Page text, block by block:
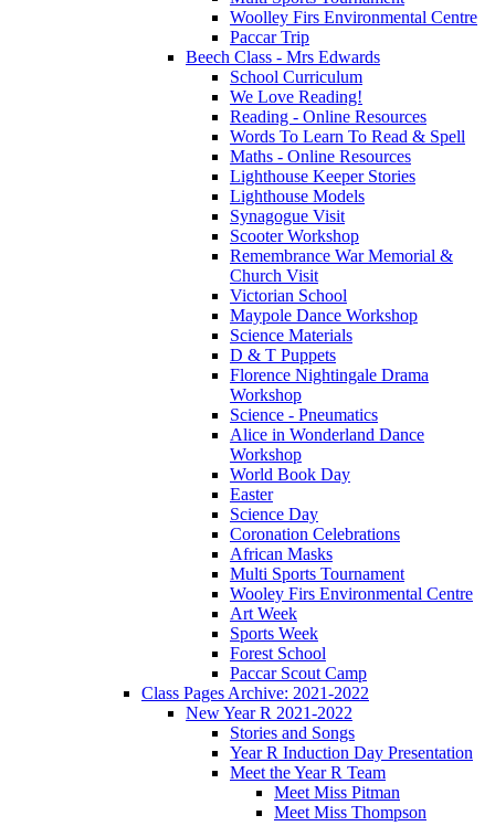
Woolley Firs Environmental Centre
Paccar Trip
Beech Class - Mrs Edwards
School Curriculum
We Love Reading!
Reading - Online Resources
Words To Learn To Read & Spell
Maths - Online Resources
Lighthouse Keeper Stories
Lighthouse Models
Synagogue Visit
Scooter Workshop
Remembrance War Memorial &
Church Visit
Victorian School
Maypole Dance Workshop
Science Materials
D & T Puppets
Florence Nightingale Drama
Workshop
Science - Pneumatics
Alice in Wonderland Dance
Workshop
World Book Day
Easter
Science Day
Coronation Celebrations
African Masks
Multi Sports Tournament
Wooley Firs Environmental Centre
Art Week
Sports Week
Forest School
Paccar Scout Camp
Class Pages Archive: 2021-2022
New Year R 2021-2022
Stories and Songs
Year R Induction Day Presentation
Meet the Year R Team
Meet Miss Pitman
Meet Miss Thompson